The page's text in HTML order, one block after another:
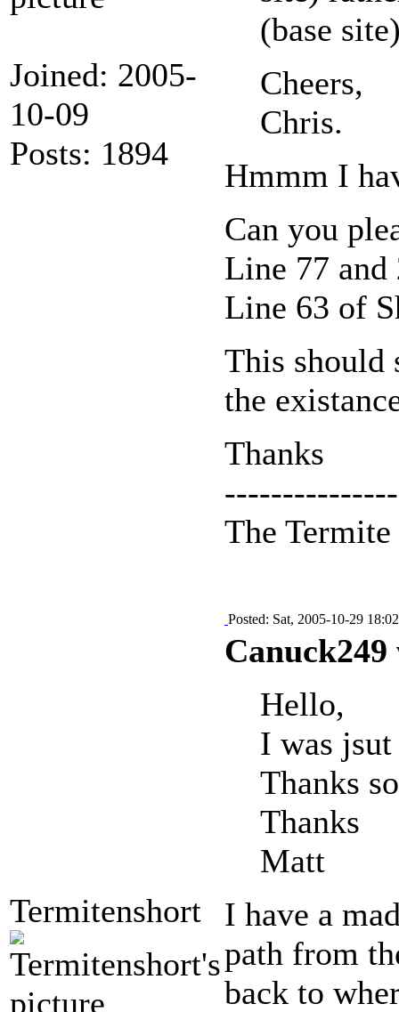
Joined: 2005-
10-09
Posts: 1894
(base
Cheers,
Chris.
Hmmm I
Can you
Line 77
Line 63 of
This should
the
Thanks
The Termite
Termitenshort
Posted: Sat, 2005-10-29 18:02
Hello,
I was
Thanks
Thanks
Matt
I have a
path from
back to